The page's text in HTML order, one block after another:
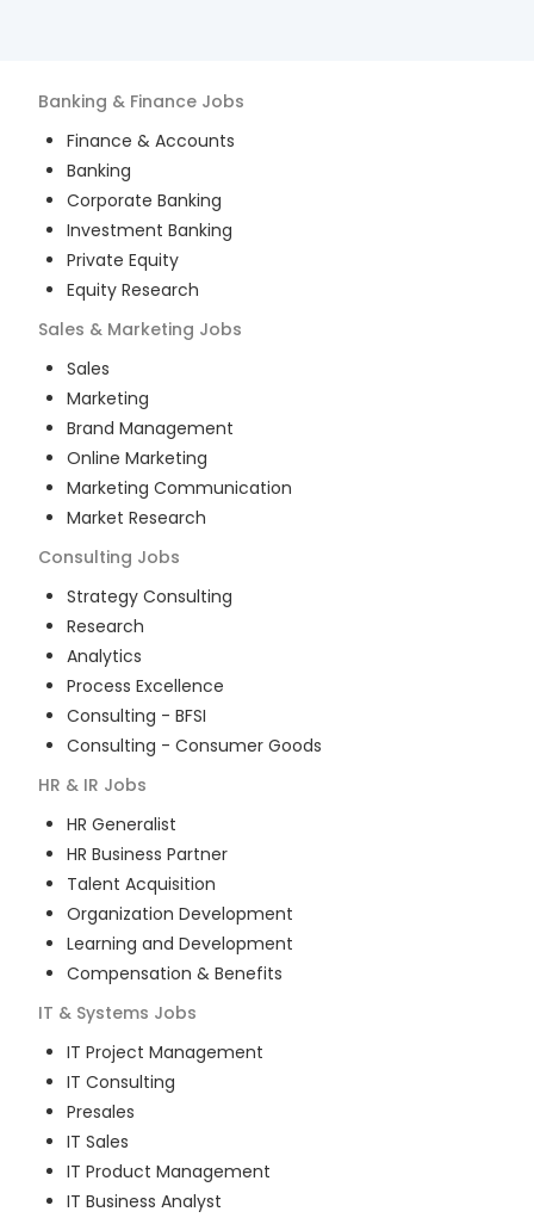
Banking & Finance Jobs
Finance & Accounts
Banking
Corporate Banking
Investment Banking
Private Equity
Equity Research
Sales & Marketing Jobs
Sales
Marketing
Brand Management
Online Marketing
Marketing Communication
Market Research
Consulting Jobs
Strategy Consulting
Research
Analytics
Process Excellence
Consulting - BFSI
Consulting - Consumer Goods
HR & IR Jobs
HR Generalist
HR Business Partner
Talent Acquisition
Organization Development
Learning and Development
Compensation & Benefits
IT & Systems Jobs
IT Project Management
IT Consulting
Presales
IT Sales
IT Product Management
IT Business Analyst